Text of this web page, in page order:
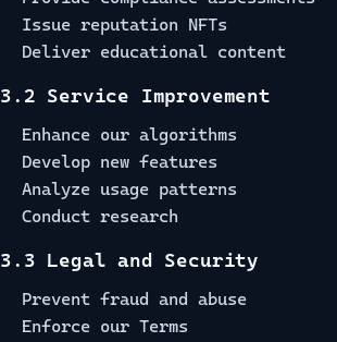
Issue reputation NFTs
Deliver educational content
3.2 Service Improvement
Enhance our algorithms
Develop new features
Analyze usage patterns
Conduct research
3.3 Legal and Security
Prevent fraud and abuse
Enforce our Terms